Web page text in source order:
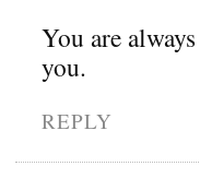
You are
you.
REPLY